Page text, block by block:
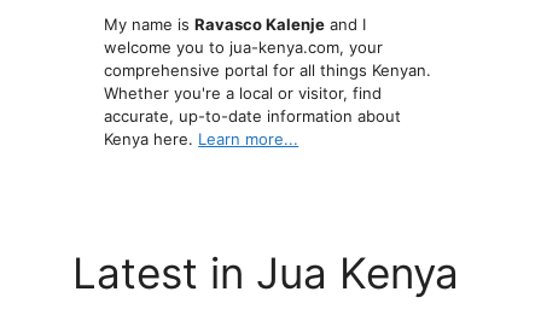
My name isRavasco Kalenje and I
welcome you to jua-kenya.com, your
comprehensive portal for all things Kenyan.
Whether you're a local or visitor, find
accurate, up-to-date information about
Kenya here. Learn more...
Latest in Jua Kenya